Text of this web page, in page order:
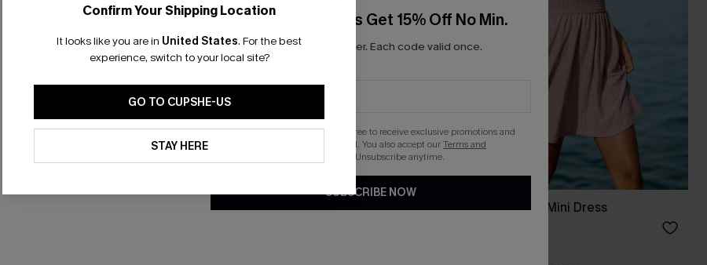
Cosmopolitan Blue Midi Dress Cancun Glow Pink Mini Dress
Confirm Your Shipping Location
It looks like you are in United States. For the best
experience, switch to your local site?
GO TO CUPSHE-US
STAY HERE
Email Subscribers Get 15% Off No Min.
*One code per order. Each code valid once.
By clicking this button, you agree to receive exclusive promotions and
updates from Cupshe via email. You also accept ourTerms and
. Unsubscribe anytime.
SUBSCRIBE NOW